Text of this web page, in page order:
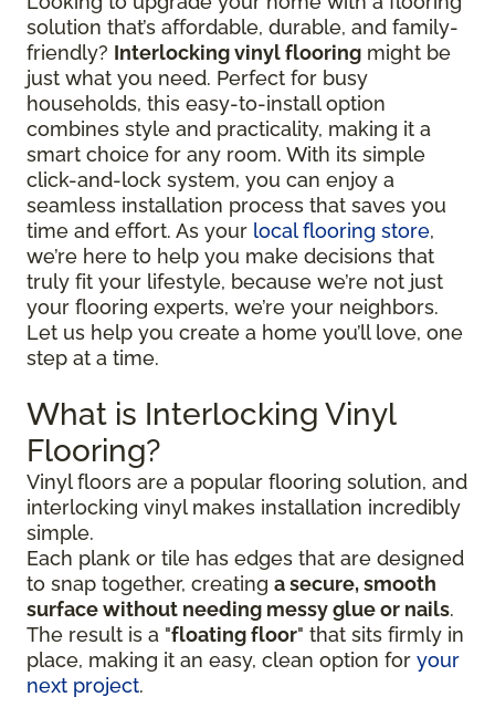
solution that’s affordable, durable, and family-
friendly? Interlocking vinyl flooring might be
just what you need. Perfect for busy
households, this easy-to-install option
combines style and practicality, making it a
smart choice for any room. With its simple
click-and-lock system, you can enjoy a
seamless installation process that saves you
time and effort. As your local flooring store,
we’re here to help you make decisions that
truly fit your lifestyle, because we’re not just
your flooring experts, we’re your neighbors.
Let us help you create a home you’ll love, one
step at a time.
What is Interlocking Vinyl
Flooring?
Vinyl floors are a popular flooring solution, and
interlocking vinyl makes installation incredibly
simple.
Each plank or tile has edges that are designed
to snap together, creating a secure, smooth
surface without needing messy glue or nails.
The result is a "floating floor" that sits firmly in
place, making it an easy, clean option for your
next project.